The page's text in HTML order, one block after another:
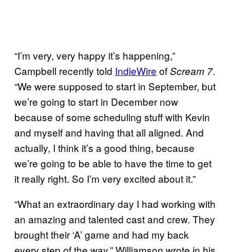
“I’m very, very happy it’s happening,”
Campbell recently told IndieWire ofScream 7.
“We were supposed to start in September, but
we’re going to start in December now
because of some scheduling stuff with Kevin
and myself and having that all aligned. And
actually, I think it’s a good thing, because
we’re going to be able to have the time to get
it really right. So I’m very excited about it.”
“What an extraordinary day I had working with
an amazing and talented cast and crew. They
brought their ‘A’ game and had my back